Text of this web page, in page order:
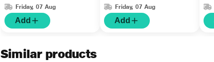
Friday, 07 Aug
Add
Friday, 07 Aug
Add
Similar products